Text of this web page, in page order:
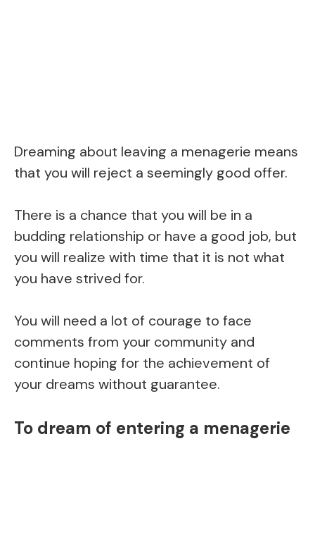
Dreaming about leaving a menagerie means
that you will reject a seemingly good offer.
There is a chance that you will be in a
budding relationship or have a good job, but
you will realize with time that it is not what
you have strived for.
You will need a lot of courage to face
comments from your community and
continue hoping for the achievement of
your dreams without guarantee.
To dream of entering a menagerie